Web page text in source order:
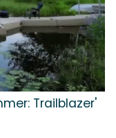
Trailblazer'